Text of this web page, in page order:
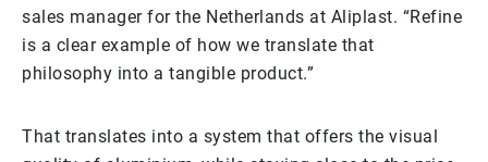
sales manager for the Netherlands at Aliplast. “Refine
is a clear example of how we translate that
philosophy into a tangible product.”
That translates into a system that offers the visual